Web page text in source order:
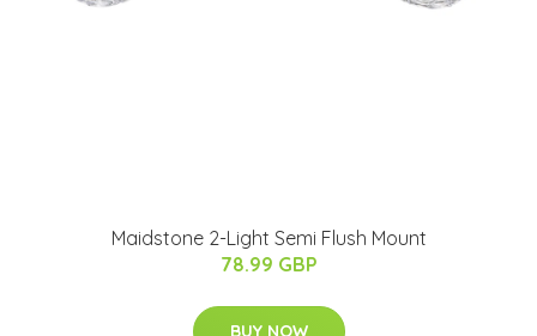
Maidstone 2-Light Semi Flush Mount
78.99 GBP
BUY NOW